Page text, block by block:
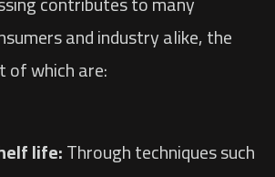
and industry alike, the
which are:
life:Through techniques such